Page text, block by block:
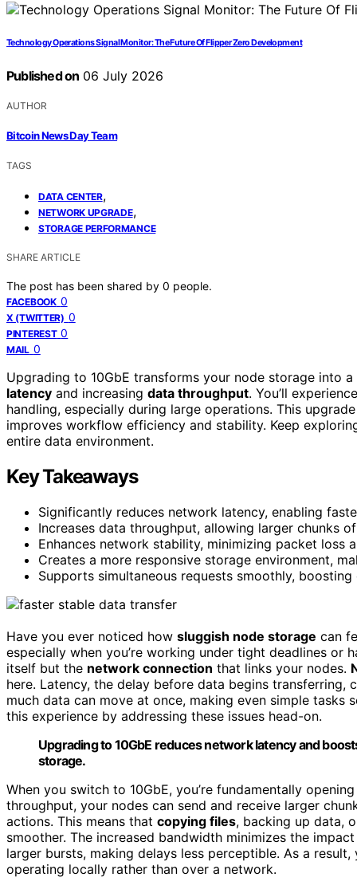
Technology Operations Signal Monitor: The Future Of Flipper Zero Development
Published on 06 July 2026
AUTHOR
Bitcoin News Day Team
TAGS
DATA CENTER,
NETWORK UPGRADE,
STORAGE PERFORMANCE
SHARE ARTICLE
The post has been shared by 0 people.
FACEBOOK 0
X (TWITTER) 0
PINTEREST 0
MAIL 0
Upgrading to 10GbE transforms your node storage into
latency and increasing data throughput. You’ll
handling, especially during large operations. This
improves workflow efficiency and stability. Keep
entire data environment.
Key Takeaways
Significantly reduces network latency, enabling
Increases data throughput, allowing larger chunks
Enhances network stability, minimizing packet loss
Creates a more responsive storage environment,
Supports simultaneous requests smoothly,
Have you ever noticed how sluggish node storage can
especially when you’re working under tight deadlines or
itself but the network connection that links your nodes.
here. Latency, the delay before data begins
much data can move at once, making even simple tasks
this experience by addressing these issues head-on.
Upgrading to 10GbE reduces network latency and
storage.
When you switch to 10GbE, you’re fundamentally
throughput, your nodes can send and receive larger
actions. This means that copying files, backing up data,
smoother. The increased bandwidth minimizes the
larger bursts, making delays less perceptible. As a
operating locally rather than over a network.